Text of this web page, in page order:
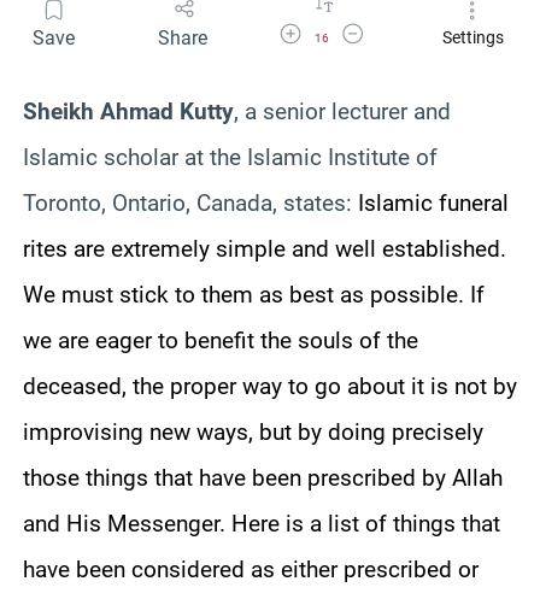
Save Share Increase Font Size
16
Decrease Font SizeSettings
Sheikh Ahmad Kutty, a senior lecturer and
Islamic scholar at the Islamic Institute of
Toronto, Ontario, Canada, states: Islamic funeral
rites are extremely simple and well established.
We must stick to them as best as possible. If
we are eager to benefit the souls of the
deceased, the proper way to go about it is not by
improvising new ways, but by doing precisely
those things that have been prescribed by Allah
and His Messenger. Here is a list of things that
have been considered as either prescribed or